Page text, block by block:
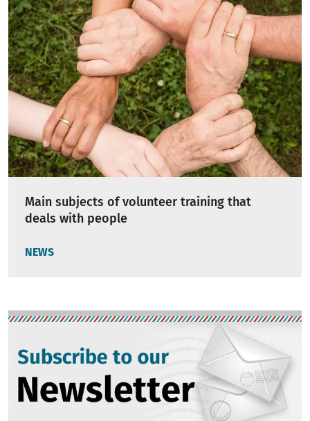
Main subjects of volunteer training that
deals with people
NEWS
Image